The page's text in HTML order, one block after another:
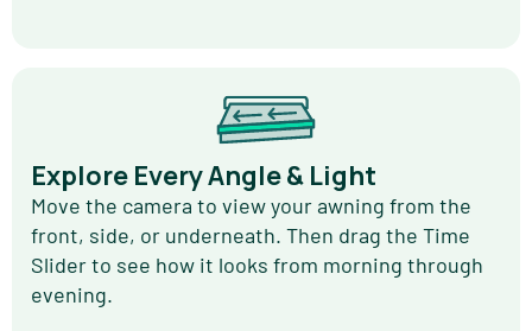
Explore Every Angle & Light
Move the camera to view your awning from the
front, side, or underneath. Then drag the Time
Slider to see how it looks from morning through
evening.